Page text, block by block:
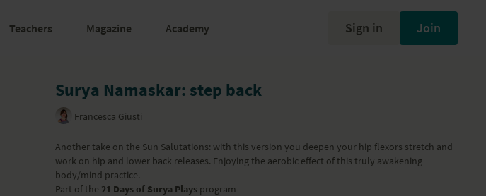
Teachers Magazine Academy Sign in Join
Surya Namaskar: step back
Francesca Giusti
Another take on the Sun Salutations: with this version you deepen your hip flexors stretch and
work on hip and lower back releases. Enjoying the aerobic effect of this truly awakening
body/mind practice.
Part of the 21 Days of Surya Plays program